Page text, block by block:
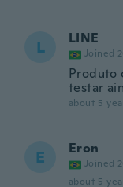
L LINE
Joined
Produto
testar
about 5
E Eron
Joined
about 5